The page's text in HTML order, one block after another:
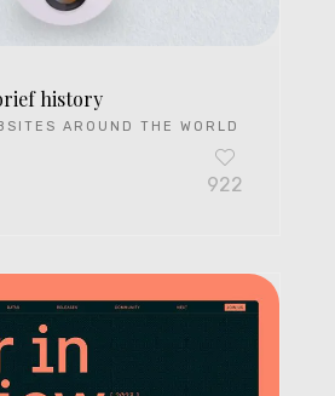
history
AROUND THE WORLD
922